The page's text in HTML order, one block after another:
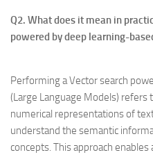
Q2. What does it mean in
powered by deep learning-
Performing a Vector search
(Large Language Models)
numerical representations of
understand the semantic
concepts. This approach